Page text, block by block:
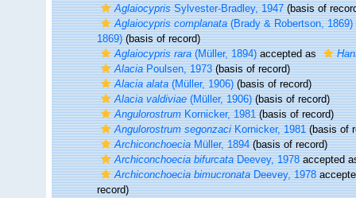
AglaiocyprisSylvester-Bradley, 1947(basis of
Aglaiocypris complanata(Brady & Robertson, 1869)
1869)(basis of record)
Aglaiocypris rara(Müller, 1894)accepted as
AlaciaPoulsen, 1973(basis of record)
Alacia alata(Müller, 1906)(basis of record)
Alacia valdiviae(Müller, 1906)(basis of record)
AngulorostrumKornicker, 1981(basis of record)
Angulorostrum segonzaciKornicker, 1981(basis of
ArchiconchoeciaMüller, 1894(basis of record)
Archiconchoecia bifurcataDeevey, 1978accepted
Archiconchoecia bimucronataDeevey, 1978
record)